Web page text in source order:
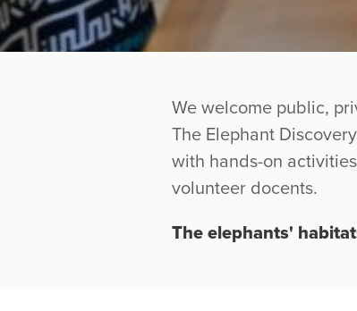
We welcome public,
The Elephant
with hands-on
volunteer docents.
The elephants'